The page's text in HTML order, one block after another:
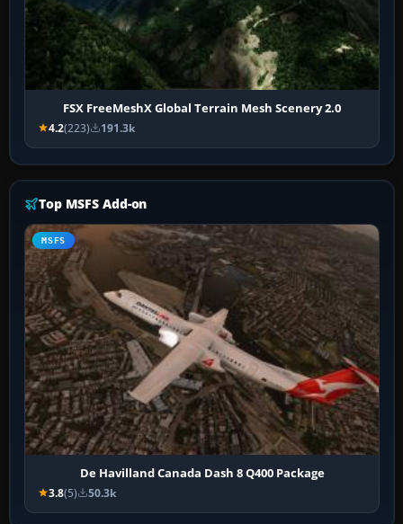
FSX FreeMeshX Global Terrain Mesh Scenery 2.0
4.2(223) 191.3k
Top MSFS Add-on
MSFS
De Havilland Canada Dash 8 Q400 Package
3.8(5) 50.3k